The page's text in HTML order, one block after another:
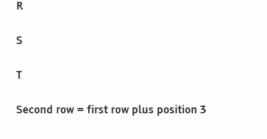
R
S
T
Second row = first row plus position 3